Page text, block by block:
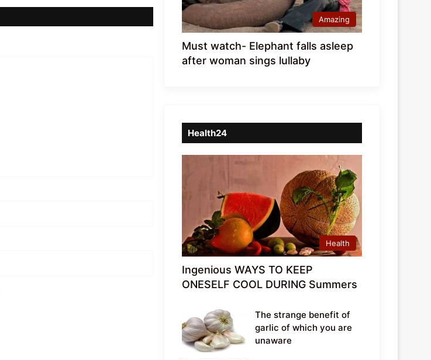
Amazing
Must watch- Elephant falls asleep
after woman sings lullaby
Health24
Health
Ingenious WAYS TO KEEP
ONESELF COOL DURING Summers
The strange benefit of
garlic of which you are
unaware